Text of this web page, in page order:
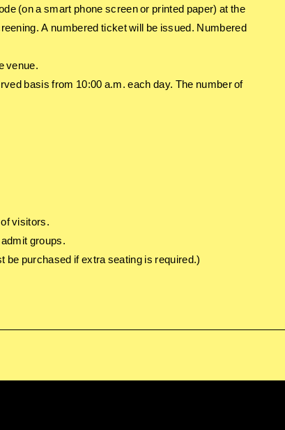
(on a smart phone screen or printed paper) at the
A numbered ticket will be issued. Numbered
venue.
basis from 10:00 a.m. each day. The number of
visitors.
groups.
be purchased if extra seating is required.)